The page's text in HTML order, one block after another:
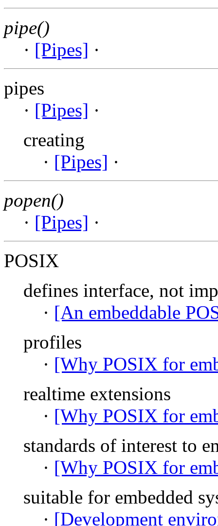
pipe()
· [Pipes] ·
pipes
· [Pipes] ·
creating
· [Pipes] ·
popen()
· [Pipes] ·
POSIX
defines interface, not
· [An embeddable
profiles
· [Why POSIX for
realtime extensions
· [Why POSIX for
standards of interest to
· [Why POSIX for
suitable for embedded
· [Development